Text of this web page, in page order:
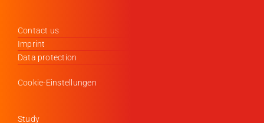
Contact us
Imprint
Data protection
Cookie-Einstellungen
Study